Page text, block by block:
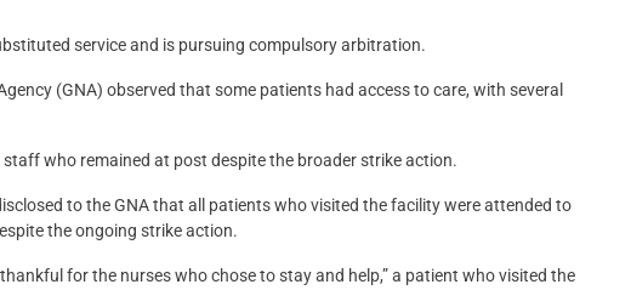
service and is pursuing compulsory arbitration.
(GNA) observed that some patients had access to care, with several
who remained at post despite the broader strike action.
to the GNA that all patients who visited the facility were attended to
the ongoing strike action.
for the nurses who chose to stay and help,” a patient who visited the